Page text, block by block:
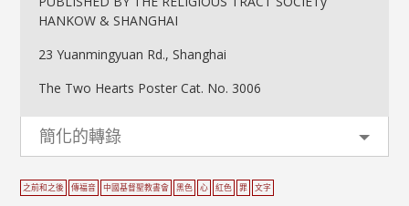
HANKOW & SHANGHAI
23 Yuanmingyuan Rd., Shanghai
The Two Hearts Poster Cat. No. 3006
簡化的轉錄
之前和之後 傳福音 中國基督聖教書會 黑色 心 紅色 罪 文字